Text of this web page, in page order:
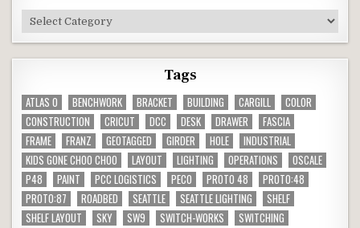
Categories
Tags
ATLAS O BENCHWORK BRACKET BUILDING CARGILL
COLOR
CONSTRUCTION
CRICUT DCC DESK DRAWER
FASCIA
FRAME
FRANZ GEOTAGGED GIRDER HOLE
INDUSTRIAL
KIDS GONE CHOO CHOO
LAYOUT LIGHTING OPERATIONS
OSCALE
P48
PAINT PCC LOGISTICS PECO PROTO 48
PROTO:48
PROTO:87
ROADBED SEATTLE SEATTLE LIGHTING
SHELF
SHELF LAYOUT
SKY SW9 SWITCH-WORKS
SWITCHING